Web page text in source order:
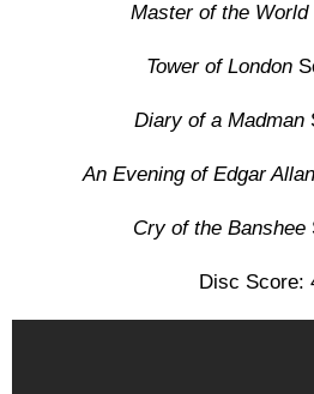
Master of the World
Tower of London
Diary of a Madman
An Evening of Edgar
Cry of the Banshee
Disc Score: